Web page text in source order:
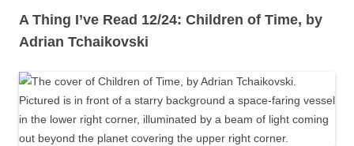
A Thing I’ve Read 12/24: Children of Time, by
Adrian Tchaikovski